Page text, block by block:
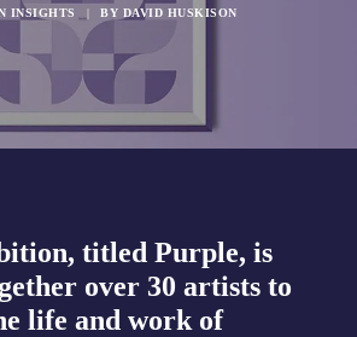
INSIGHTS | BY DAVID HUSKISON
titled Purple, is
over 30 artists to
life and work of